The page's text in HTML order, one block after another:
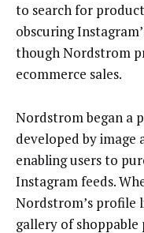
to search for
obscuring
though Nordstrom
ecommerce sales.
Nordstrom began a
developed by
enabling users to
Instagram feeds.
Nordstrom’s profile
gallery of